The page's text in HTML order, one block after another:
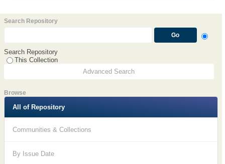
Search Repository
Search Repository
This Collection
Advanced Search
Browse
All of Repository
Communities & Collections
By Issue Date